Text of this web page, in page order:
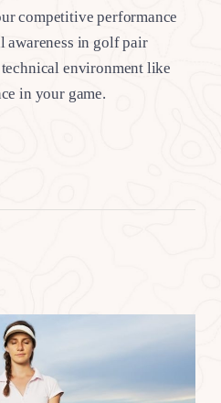
competitive performance
awareness in golf pair
environment like
in your game.